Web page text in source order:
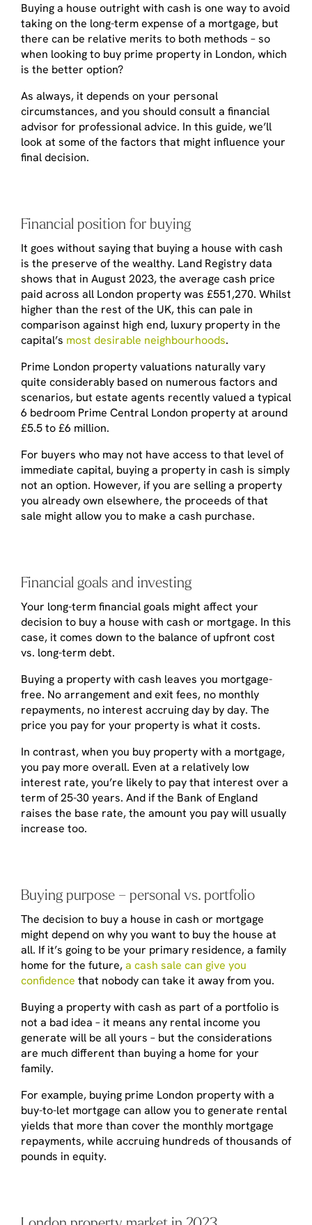
Buying a house outright with cash is one way to avoid
taking on the long-term expense of a mortgage, but
there can be relative merits to both methods – so
when looking to buy prime property in London, which
is the better option?
As always, it depends on your personal
circumstances, and you should consult a financial
advisor for professional advice. In this guide, we’ll
look at some of the factors that might influence your
final decision.
Financial position for buying
It goes without saying that buying a house with cash
is the preserve of the wealthy. Land Registry data
shows that in August 2023, the average cash price
paid across all London property was £551,270. Whilst
higher than the rest of the UK, this can pale in
comparison against high end, luxury property in the
capital’s most desirable neighbourhoods.
Prime London property valuations naturally vary
quite considerably based on numerous factors and
scenarios, but estate agents recently valued a typical
6 bedroom Prime Central London property at around
£5.5 to £6 million.
For buyers who may not have access to that level of
immediate capital, buying a property in cash is simply
not an option. However, if you are selling a property
you already own elsewhere, the proceeds of that
sale might allow you to make a cash purchase.
Financial goals and investing
Your long-term financial goals might affect your
decision to buy a house with cash or mortgage. In this
case, it comes down to the balance of upfront cost
vs. long-term debt.
Buying a property with cash leaves you mortgage-
free. No arrangement and exit fees, no monthly
repayments, no interest accruing day by day. The
price you pay for your property is what it costs.
In contrast, when you buy property with a mortgage,
you pay more overall. Even at a relatively low
interest rate, you’re likely to pay that interest over a
term of 25-30 years. And if the Bank of England
raises the base rate, the amount you pay will usually
increase too.
Buying purpose – personal vs. portfolio
The decision to buy a house in cash or mortgage
might depend on whyyou want to buy the house at
all. If it’s going to be your primary residence, a family
home for the future,a cash sale can give you
confidence that nobody can take it away from you.
Buying a property with cash as part of a portfolio is
not a bad idea – it means any rental income you
generate will be all yours – but the considerations
are much different than buying a home for your
family.
For example, buying prime London property with a
buy-to-let mortgage can allow you to generate rental
yields that more than cover the monthly mortgage
repayments, while accruing hundreds of thousands of
pounds in equity.